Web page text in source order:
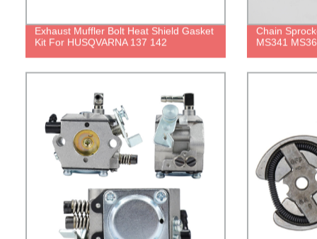
Exhaust Muffler Bolt Heat Shield Gasket
Kit For HUSQVARNA 137 142
Chain
MS341